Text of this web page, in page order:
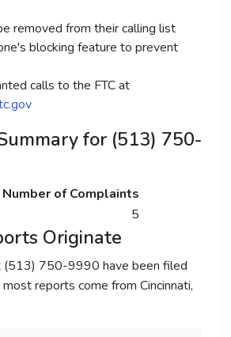
removed from their calling list
blocking feature to prevent
calls to the FTC at
for (513) 750-
Number of Complaints
5
Originate
(513) 750-9990 have been filed
reports come from Cincinnati,